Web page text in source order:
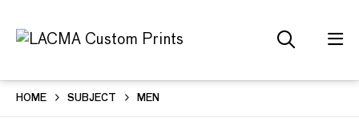
HOME SUBJECT MEN